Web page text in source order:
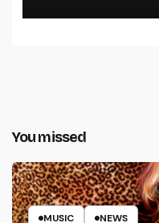
You missed
MUSIC NEWS